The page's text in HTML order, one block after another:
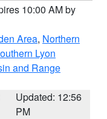
10:00 AM by
Area, Northern
Lyon
and Range
Updated: 12:56
PM